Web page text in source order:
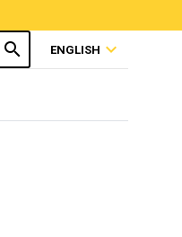
search ENGLISH expand_more